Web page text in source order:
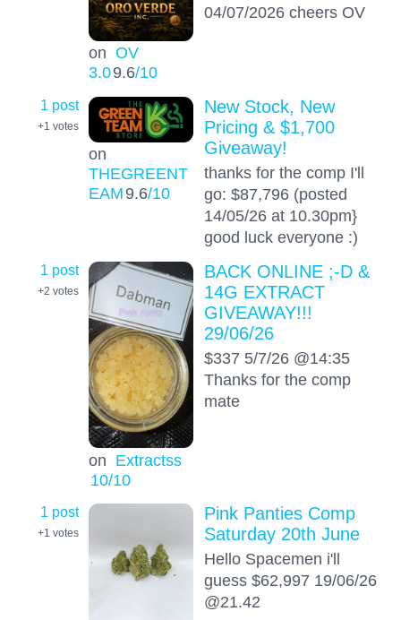
on OV
3.09.6/10
04/07/2026 cheers OV
1 post
+1 votes
on
THEGREENT
EAM9.6/10
New Stock, New
Pricing & $1,700
Giveaway!
thanks for the comp I'll
go: $87,796 (posted
14/05/26 at 10.30pm}
good luck everyone :)
1 post
+2 votes
on Extractss
10/10
BACK ONLINE ;-D &
14G EXTRACT
GIVEAWAY!!!
29/06/26
$337 5/7/26 @14:35
Thanks for the comp
mate
1 post
+1 votes
Pink Panties Comp
Saturday 20th June
Hello Spacemen i'll
guess $62,997 19/06/26
@21.42